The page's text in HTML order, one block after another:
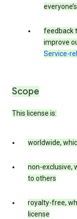
feedback
improve
Service-
Scope
This license is:
worldwide,
non-exclusive,
to others
royalty-free,
license